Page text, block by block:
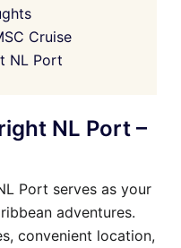
Cruise
NL Port
NL Port –
Port serves as your
adventures.
convenient location,